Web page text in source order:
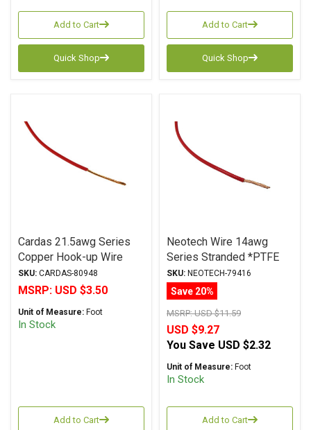
Add to Cart
Quick Shop
Add to Cart
Quick Shop
Cardas 21.5awg Series
Copper Hook-up Wire
Red
SKU: CARDAS-80948
MSRP: USD $3.50
Unit of Measure: Foot
In Stock
Add to Cart
Neotech Wire 14awg
Series Stranded *PTFE
Jacket RED
SKU: NEOTECH-79416
Save 20%
MSRP:USD $11.59
USD $9.27
You Save USD $2.32
Unit of Measure: Foot
In Stock
Add to Cart